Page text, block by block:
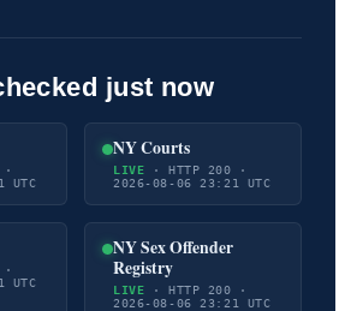
just now
UTC
NY Courts
LIVE · HTTP 200 ·
2026-08-06 23:21 UTC
UTC
NY Sex Offender
Registry
LIVE · HTTP 200 ·
2026-08-06 23:21 UTC